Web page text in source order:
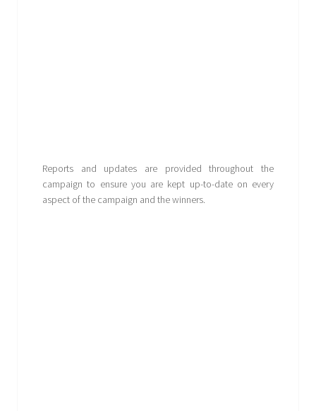
Reports and updates are provided throughout the
campaign to ensure you are kept up-to-date on every
aspect of the campaign and the winners.